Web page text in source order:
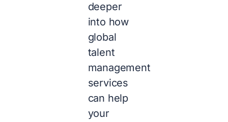
deeper
into how
global
talent
management
services
can help
your